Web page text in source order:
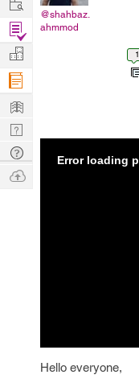
@shahbaz.
ahmmod
1
Error loading
Hello everyone,
Find
Projects
Manage
Company
Learn
Nerd
Digest
Tech
Q & A
Ask